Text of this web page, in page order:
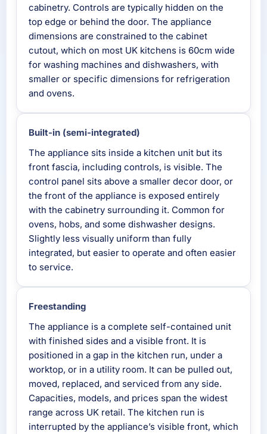
cabinetry. Controls are typically hidden on the
top edge or behind the door. The appliance
dimensions are constrained to the cabinet
cutout, which on most UK kitchens is 60cm wide
for washing machines and dishwashers, with
smaller or specific dimensions for refrigeration
and ovens.
Built-in (semi-integrated)
The appliance sits inside a kitchen unit but its
front fascia, including controls, is visible. The
control panel sits above a smaller decor door, or
the front of the appliance is exposed entirely
with the cabinetry surrounding it. Common for
ovens, hobs, and some dishwasher designs.
Slightly less visually uniform than fully
integrated, but easier to operate and often easier
to service.
Freestanding
The appliance is a complete self-contained unit
with finished sides and a visible front. It is
positioned in a gap in the kitchen run, under a
worktop, or in a utility room. It can be pulled out,
moved, replaced, and serviced from any side.
Capacities, models, and prices span the widest
range across UK retail. The kitchen run is
interrupted by the appliance’s visible front, which